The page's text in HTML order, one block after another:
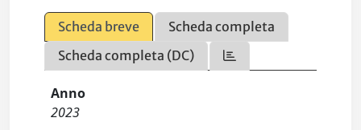
Scheda breve
Scheda completa
Scheda completa (DC)
Anno
2023